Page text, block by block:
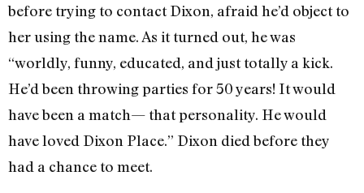
before trying to contact Dixon, afraid he’d object to
her using the name. As it turned out, he was
“worldly, funny, educated, and just totally a kick.
He’d been throwing parties for 50 years! It would
have been a match— that personality. He would
have loved Dixon Place.” Dixon died before they
had a chance to meet.